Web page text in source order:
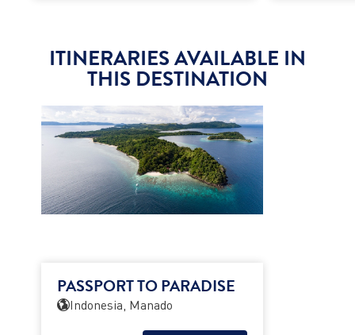
ITINERARIES AVAILABLE IN
THIS DESTINATION
PASSPORT TO PARADISE
Indonesia, Manado